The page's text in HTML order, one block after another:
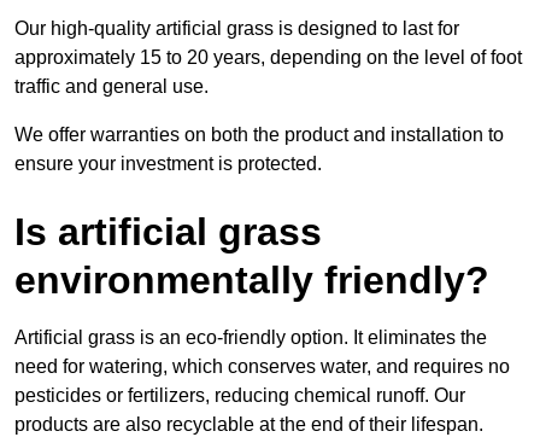
Our high-quality artificial grass is designed to last for
approximately 15 to 20 years, depending on the level of foot
traffic and general use.
We offer warranties on both the product and installation to
ensure your investment is protected.
Is artificial grass
environmentally friendly?
Artificial grass is an eco-friendly option. It eliminates the
need for watering, which conserves water, and requires no
pesticides or fertilizers, reducing chemical runoff. Our
products are also recyclable at the end of their lifespan.